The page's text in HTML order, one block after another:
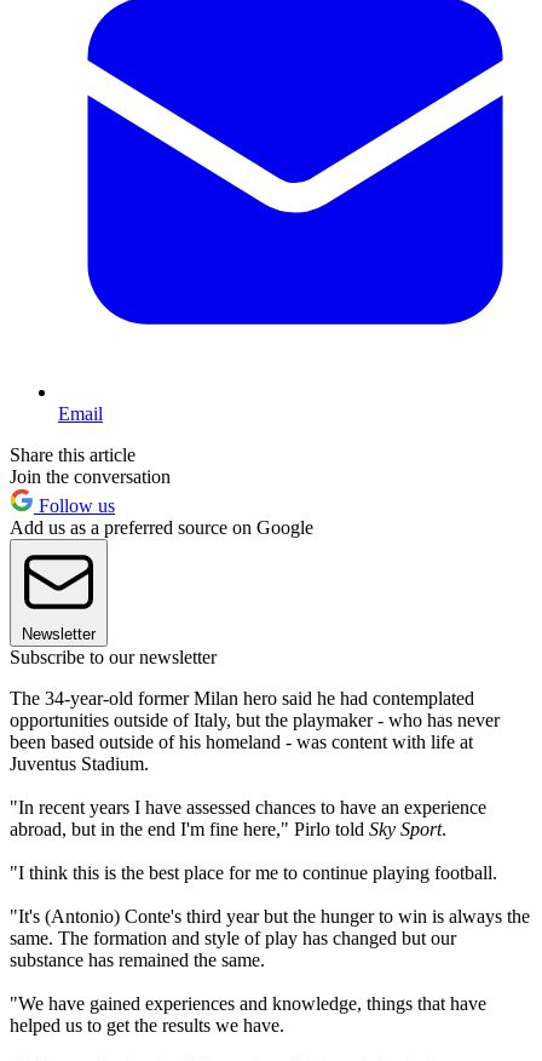
Email
Share this article
Join the conversation
Follow us
Add us as a preferred source on Google
Newsletter
Subscribe to our newsletter
The 34-year-old former Milan hero said he had contemplated
opportunities outside of Italy, but the playmaker - who has never
been based outside of his homeland - was content with life at
Juventus Stadium.
"In recent years I have assessed chances to have an experience
abroad, but in the end I'm fine here," Pirlo told Sky Sport.
"I think this is the best place for me to continue playing football.
"It's (Antonio) Conte's third year but the hunger to win is always the
same. The formation and style of play has changed but our
substance has remained the same.
"We have gained experiences and knowledge, things that have
helped us to get the results we have.